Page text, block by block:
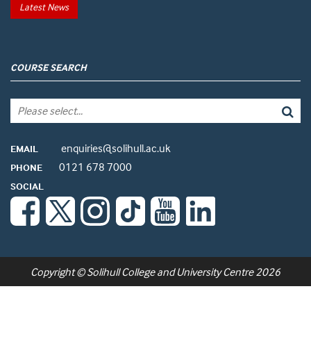
Latest News
COURSE SEARCH
EMAIL enquiries@solihull.ac.uk
PHONE 0121 678 7000
SOCIAL
Copyright © Solihull College and University Centre 2026